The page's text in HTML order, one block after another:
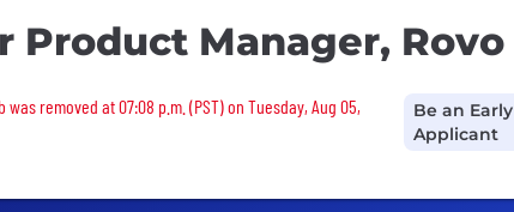
Product Manager, Rovo
job was removed
was removed at 07:08 p.m. (PST) on Tuesday, Aug 05,
Be an Early
Applicant